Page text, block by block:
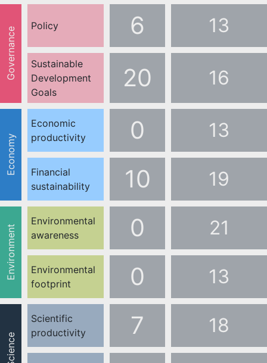
Governance
Policy 6 13
Sustainable
Development
Goals
20 16
Economy
Economic
productivity
0 13
Financial
sustainability
10 19
Environment
Environmental
awareness
0 21
Environmental
footprint
0 13
Science
Scientific
productivity
7 18